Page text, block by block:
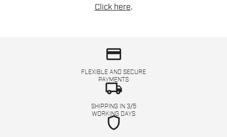
Click here.
credit_card
FLEXIBLE AND SECURE
PAYMENTS
local_shipping
SHIPPING IN 3/5
WORKING DAYS
shield